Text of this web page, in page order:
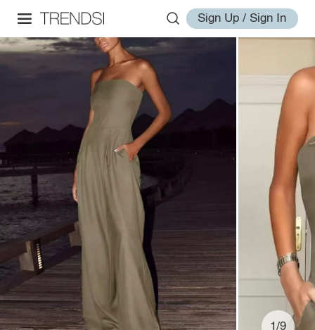
Sign Up / Sign In
1/9